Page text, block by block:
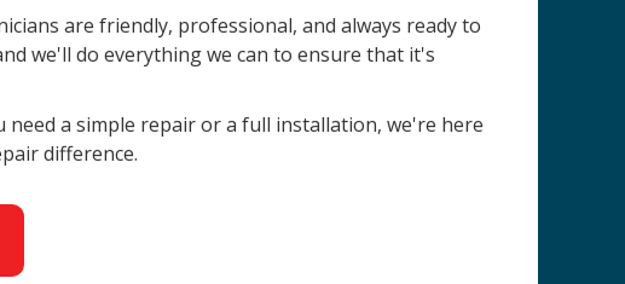
are friendly, professional, and always ready to
we'll do everything we can to ensure that it's
a simple repair or a full installation, we're here
difference.